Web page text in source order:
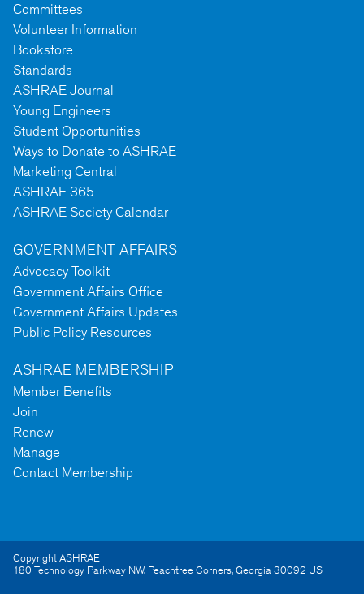
Committees
Volunteer Information
Bookstore
Standards
ASHRAE Journal
Young Engineers
Student Opportunities
Ways to Donate to ASHRAE
Marketing Central
ASHRAE 365
ASHRAE Society Calendar
GOVERNMENT AFFAIRS
Advocacy Toolkit
Government Affairs Office
Government Affairs Updates
Public Policy Resources
ASHRAE MEMBERSHIP
Member Benefits
Join
Renew
Manage
Contact Membership
Copyright ASHRAE
180 Technology Parkway NW, Peachtree Corners,Georgia30092 US